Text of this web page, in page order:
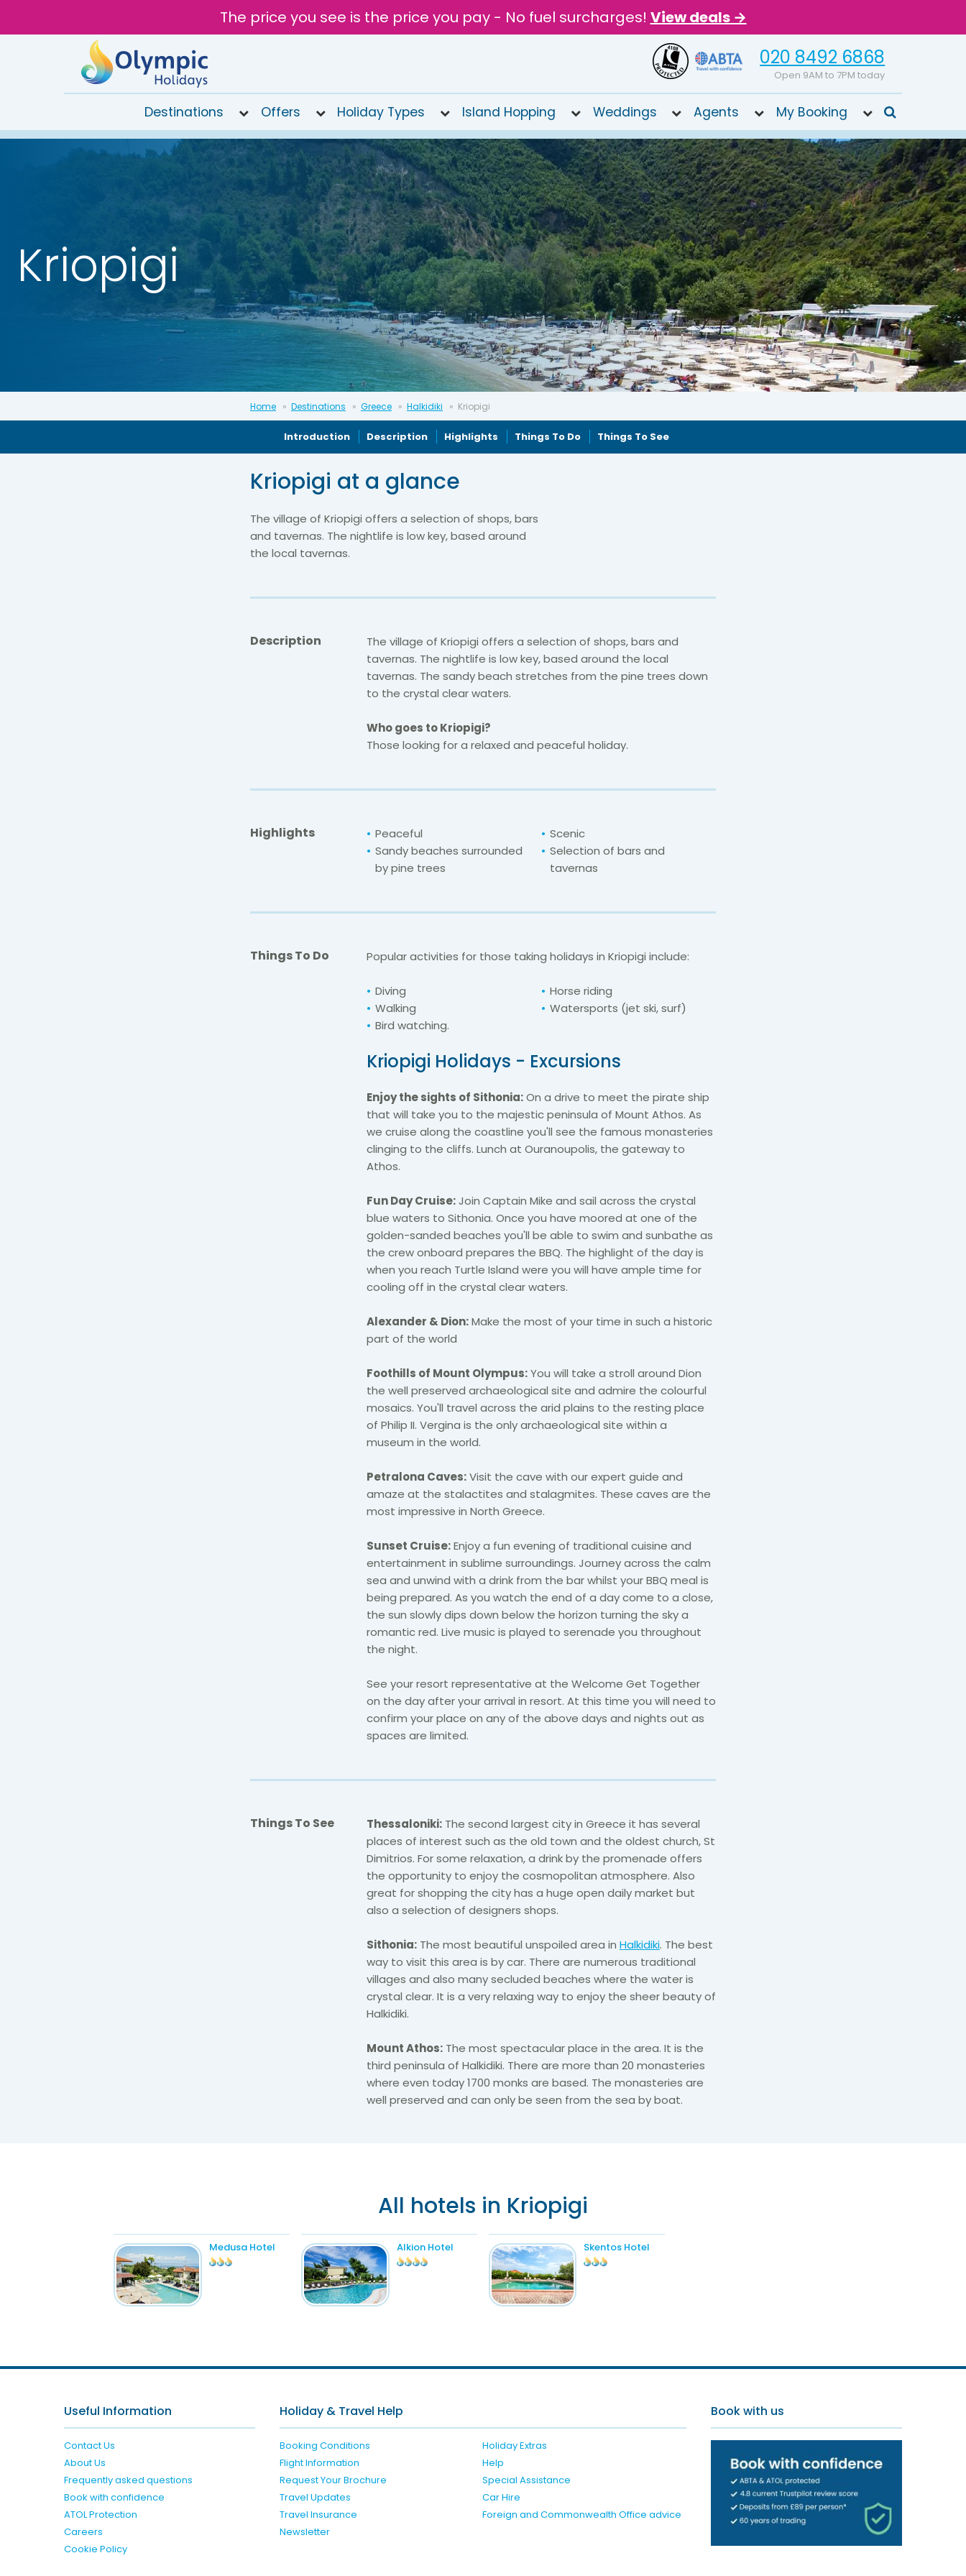
The price you see is the price you pay - No fuel surcharges! View deals →
020 8492 6868
Open 9AM to 7PM today
020
Destinations Offers Holiday Types Island Hopping Weddings Agents My Booking
Kriopigi
Home Destinations Greece Halkidiki Kriopigi
Introduction Description Highlights Things To Do Things To See
Kriopigi at a glance
The village of Kriopigi offers a selection of shops, bars
and tavernas. The nightlife is low key, based around
the local tavernas.
Description
The village of Kriopigi offers a selection of shops, bars and
tavernas. The nightlife is low key, based around the local
tavernas. The sandy beach stretches from the pine trees down
to the crystal clear waters.
Who goes to Kriopigi?
Those looking for a relaxed and peaceful holiday.
Highlights Peaceful
Scenic
Sandy beaches surrounded
by pine trees
Selection of bars and
tavernas
Things To Do Popular activities for those taking holidays in Kriopigi include:
Diving
Horse riding
Walking
Watersports (jet ski, surf)
Bird watching.
Kriopigi Holidays - Excursions
Enjoy the sights of Sithonia:On a drive to meet the pirate ship
that will take you to the majestic peninsula of Mount Athos. As
we cruise along the coastline you'll see the famous monasteries
clinging to the cliffs. Lunch at Ouranoupolis, the gateway to
Athos.
Fun Day Cruise:Join Captain Mike and sail across the crystal
blue waters to Sithonia. Once you have moored at one of the
golden-sanded beaches you'll be able to swim and sunbathe as
the crew onboard prepares the BBQ. The highlight of the day is
when you reach Turtle Island were you will have ample time for
cooling off in the crystal clear waters.
Alexander & Dion:Make the most of your time in such a historic
part of the world
Foothills of Mount Olympus:You will take a stroll around Dion
the well preserved archaeological site and admire the colourful
mosaics. You'll travel across the arid plains to the resting place
of Philip II. Vergina is the only archaeological site within a
museum in the world.
Petralona Caves:Visit the cave with our expert guide and
amaze at the stalactites and stalagmites. These caves are the
most impressive in North Greece.
Sunset Cruise:Enjoy a fun evening of traditional cuisine and
entertainment in sublime surroundings. Journey across the calm
sea and unwind with a drink from the bar whilst your BBQ meal is
being prepared. As you watch the end of a day come to a close,
the sun slowly dips down below the horizon turning the sky a
romantic red. Live music is played to serenade you throughout
the night.
See your resort representative at the Welcome Get Together
on the day after your arrival in resort. At this time you will need to
confirm your place on any of the above days and nights out as
spaces are limited.
Things To See Thessaloniki: The second largest city in Greece it has several
places of interest such as the old town and the oldest church, St
Dimitrios. For some relaxation, a drink by the promenade offers
the opportunity to enjoy the cosmopolitan atmosphere. Also
great for shopping the city has a huge open daily market but
also a selection of designers shops.
Sithonia: The most beautiful unspoiled area in Halkidiki. The best
way to visit this area is by car. There are numerous traditional
villages and also many secluded beaches where the water is
crystal clear. It is a very relaxing way to enjoy the sheer beauty of
Halkidiki.
Mount Athos: The most spectacular place in the area. It is the
third peninsula of Halkidiki. There are more than 20 monasteries
where even today 1700 monks are based. The monasteries are
well preserved and can only be seen from the sea by boat.
All hotels in Kriopigi
Medusa Hotel Alkion Hotel Skentos Hotel
Useful Information
Contact Us
About Us
Frequently asked questions
Book with confidence
ATOL Protection
Careers
Cookie Policy
Holiday & Travel Help
Booking Conditions
Holiday Extras
Flight Information
Help
Request Your Brochure
Special Assistance
Travel Updates
Car Hire
Travel Insurance
Foreign and Commonwealth Office advice
Newsletter
Book with us